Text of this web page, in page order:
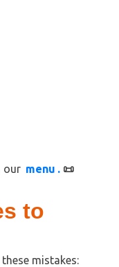
our menu . 📜
to
mistakes: